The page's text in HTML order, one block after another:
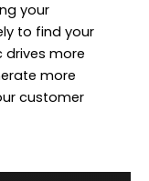
your
to find your
drives more
more
customer